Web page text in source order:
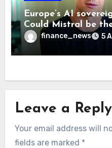
Europe’s AI
Could Mistral be
finance_news 5
Leave a Reply
Your email address will
fields are marked *